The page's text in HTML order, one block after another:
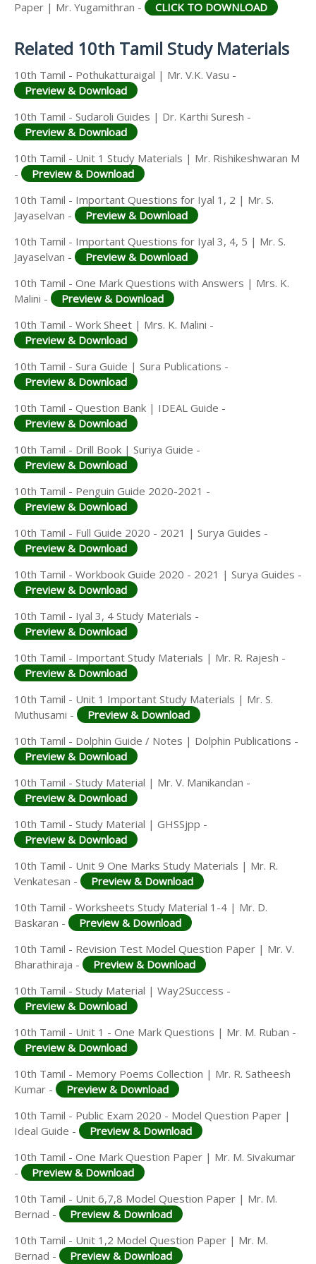
Paper | Mr. Yugamithran -
CLICK TO DOWNLOAD
Related 10th Tamil Study Materials
10th Tamil - Pothukatturaigal | Mr. V.K. Vasu -
Preview & Download
10th Tamil - Sudaroli Guides | Dr. Karthi Suresh -
Preview & Download
10th Tamil - Unit 1 Study Materials | Mr. Rishikeshwaran M
-
Preview & Download
10th Tamil - Important Questions for Iyal 1, 2 | Mr. S.
Jayaselvan -
Preview & Download
10th Tamil - Important Questions for Iyal 3, 4, 5 | Mr. S.
Jayaselvan -
Preview & Download
10th Tamil - One Mark Questions with Answers | Mrs. K.
Malini -
Preview & Download
10th Tamil - Work Sheet | Mrs. K. Malini -
Preview & Download
10th Tamil - Sura Guide | Sura Publications -
Preview & Download
10th Tamil - Question Bank | IDEAL Guide -
Preview & Download
10th Tamil - Drill Book | Suriya Guide -
Preview & Download
10th Tamil - Penguin Guide 2020-2021 -
Preview & Download
10th Tamil - Full Guide 2020 - 2021 | Surya Guides -
Preview & Download
10th Tamil - Workbook Guide 2020 - 2021 | Surya Guides -
Preview & Download
10th Tamil - Iyal 3, 4 Study Materials -
Preview & Download
10th Tamil - Important Study Materials | Mr. R. Rajesh -
Preview & Download
10th Tamil - Unit 1 Important Study Materials | Mr. S.
Muthusami -
Preview & Download
10th Tamil - Dolphin Guide / Notes | Dolphin Publications -
Preview & Download
10th Tamil - Study Material | Mr. V. Manikandan -
Preview & Download
10th Tamil - Study Material | GHSSjpp -
Preview & Download
10th Tamil - Unit 9 One Marks Study Materials | Mr. R.
Venkatesan -
Preview & Download
10th Tamil - Worksheets Study Material 1-4 | Mr. D.
Baskaran -
Preview & Download
10th Tamil - Revision Test Model Question Paper | Mr. V.
Bharathiraja -
Preview & Download
10th Tamil - Study Material | Way2Success -
Preview & Download
10th Tamil - Unit 1 - One Mark Questions | Mr. M. Ruban -
Preview & Download
10th Tamil - Memory Poems Collection | Mr. R. Satheesh
Kumar -
Preview & Download
10th Tamil - Public Exam 2020 - Model Question Paper |
Ideal Guide -
Preview & Download
10th Tamil - One Mark Question Paper | Mr. M. Sivakumar
-
Preview & Download
10th Tamil - Unit 6,7,8 Model Question Paper | Mr. M.
Bernad -
Preview & Download
10th Tamil - Unit 1,2 Model Question Paper | Mr. M.
Bernad -
Preview & Download